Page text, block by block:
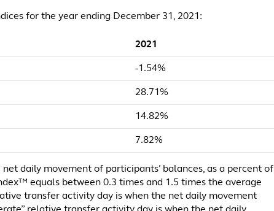
for the year ending December 31, 2021:
2021
-1.54%
28.71%
14.82%
7.82%
daily movement of participants’ balances, as a percent of
equals between 0.3 times and 1.5 times the average
transfer activity day is when the net daily movement